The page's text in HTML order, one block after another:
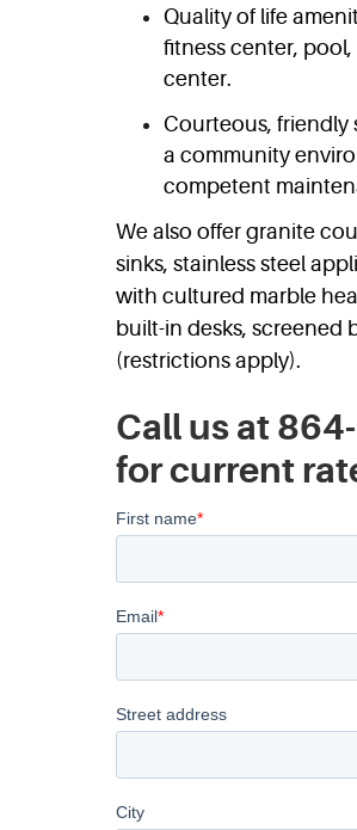
Quality of life
fitness center,
center.
Courteous, friendly
a community
competent
We also offer granite
sinks, stainless steel
with cultured marble
built-in desks, screened
(restrictions apply).
Call us at
for current